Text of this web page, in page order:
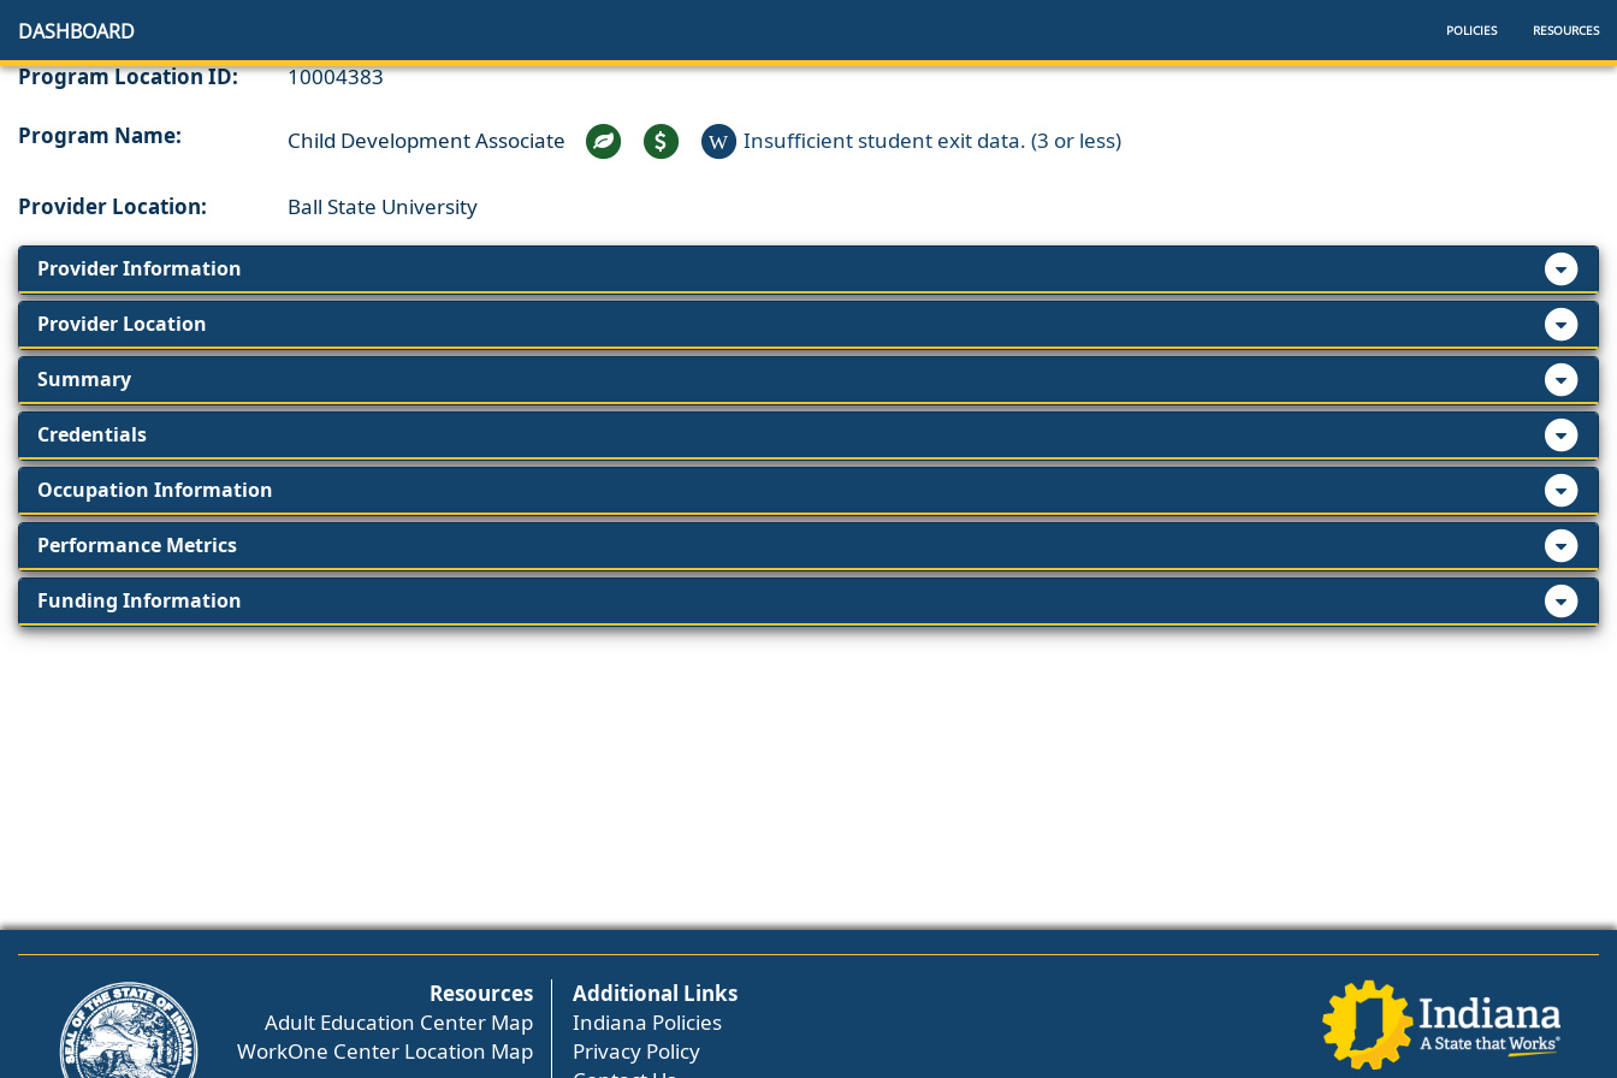
DASHBOARD POLICIES RESOURCES
Program Location ID: 10004383
Program Name: Child Development Associate W Insufficient student exit data. (3 or less)
Provider Location: Ball State University
Provider Information
Provider Location
Summary
Credentials
Occupation Information
Performance Metrics
Funding Information
Resources
Adult Education Center Map
WorkOne Center Location Map
Additional Links
Indiana Policies
Privacy Policy